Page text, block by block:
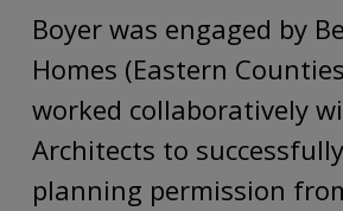
Boyer was engaged by
Homes (Eastern
worked collaboratively
Architects to
planning permission